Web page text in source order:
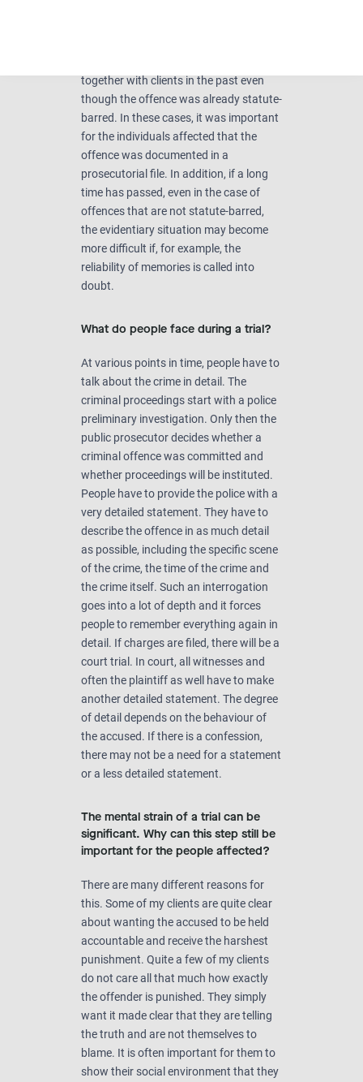
together with clients in the past even
though the offence was already statute-
barred. In these cases, it was important
for the individuals affected that the
offence was documented in a
prosecutorial file. In addition, if a long
time has passed, even in the case of
offences that are not statute-barred,
the evidentiary situation may become
more difficult if, for example, the
reliability of memories is called into
doubt.
What do people face during a trial?
At various points in time, people have to
talk about the crime in detail. The
criminal proceedings start with a police
preliminary investigation. Only then the
public prosecutor decides whether a
criminal offence was committed and
whether proceedings will be instituted.
People have to provide the police with a
very detailed statement. They have to
describe the offence in as much detail
as possible, including the specific scene
of the crime, the time of the crime and
the crime itself. Such an interrogation
goes into a lot of depth and it forces
people to remember everything again in
detail. If charges are filed, there will be a
court trial. In court, all witnesses and
often the plaintiff as well have to make
another detailed statement. The degree
of detail depends on the behaviour of
the accused. If there is a confession,
there may not be a need for a statement
or a less detailed statement.
The mental strain of a trial can be
significant. Why can this step still be
important for the people affected?
There are many different reasons for
this. Some of my clients are quite clear
about wanting the accused to be held
accountable and receive the harshest
punishment. Quite a few of my clients
do not care all that much how exactly
the offender is punished. They simply
want it made clear that they are telling
the truth and are not themselves to
blame. It is often important for them to
show their social environment that they